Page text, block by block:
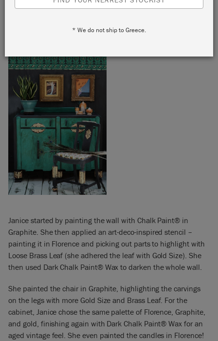
Janice started by painting the wall with Chalk Paint® in
Graphite. She then applied an art-deco-inspired stencil –
painting it in Florence and picking out parts to highlight with
Loose Brass Leaf (she adhered the leaf with Gold Size). She
then used Dark Chalk Paint® Wax to darken the whole wall.
She painted the chair in Graphite, highlighting the carvings
on the legs with more Gold Size and Brass Leaf. For the
cabinet, Janice chose the same palette of Florence, Graphite,
and gold, finishing again with Dark Chalk Paint® Wax for an
aged vintage feel. She even painted the candles in Florence!
* We do not ship to Greece.